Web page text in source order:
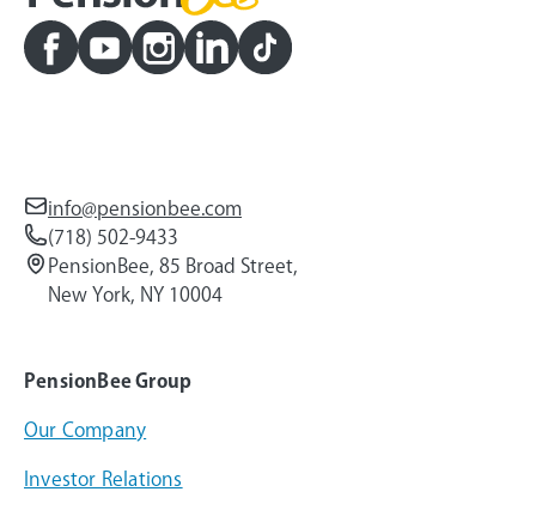
info@pensionbee.com
(718) 502-9433
PensionBee, 85 Broad Street,
New York, NY 10004
PensionBee Group
Our Company
Investor Relations